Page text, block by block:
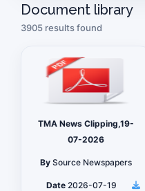
Document library
3905 results found
TMA News Clipping,19-
07-2026
By Source Newspapers
Date2026-07-19